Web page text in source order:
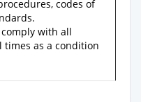
codes of
with all
as a condition